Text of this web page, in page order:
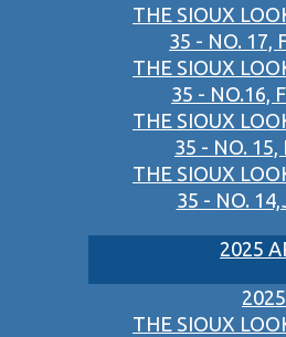
THE SIOUX
35 - NO. 17,
THE SIOUX
35 - NO.16,
THE SIOUX
35 - NO. 15,
THE SIOUX
35 - NO.
2025
THE SIOUX